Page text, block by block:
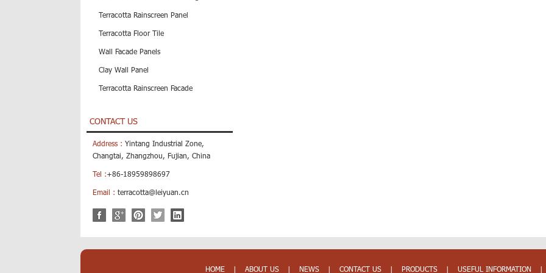
Terracotta Rainscreen Panel
Terracotta Floor Tile
Wall Facade Panels
Clay Wall Panel
Terracotta Rainscreen Facade
CONTACT US
Address : Yintang Industrial Zone,
Changtai, Zhangzhou, Fujian, China
Tel :+86-18959898697
Email : terracotta@leiyuan.cn
HOME | ABOUT US | NEWS | CONTACT US | PRODUCTS | USEFUL INFORMATION |